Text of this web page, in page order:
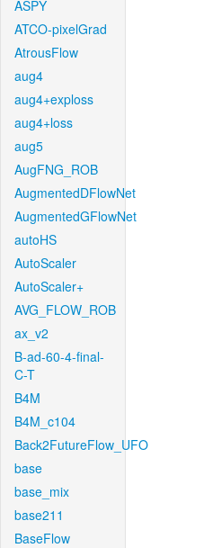
ASPY
ATCO-pixelGrad
AtrousFlow
aug4
aug4+exploss
aug4+loss
aug5
AugFNG_ROB
AugmentedDFlowNet
AugmentedGFlowNet
autoHS
AutoScaler
AutoScaler+
AVG_FLOW_ROB
ax_v2
B-ad-60-4-final-
C-T
B4M
B4M_c104
Back2FutureFlow_UFO
base
base_mix
base211
BaseFlow